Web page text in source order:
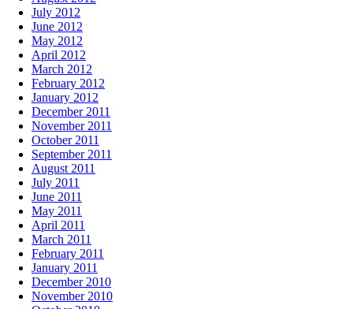
July 2012
June 2012
May 2012
April 2012
March 2012
February 2012
January 2012
December 2011
November 2011
October 2011
September 2011
August 2011
July 2011
June 2011
May 2011
April 2011
March 2011
February 2011
January 2011
December 2010
November 2010